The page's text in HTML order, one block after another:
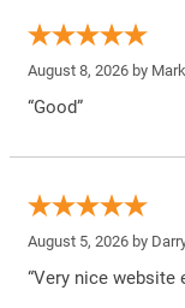
August 8, 2026 by
“Good”
August 5, 2026 by
“Very nice website